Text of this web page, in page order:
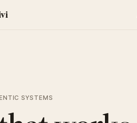
SYSTEMS